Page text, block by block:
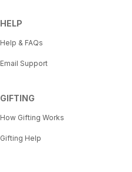
HELP
Help & FAQs
Email Support
GIFTING
How Gifting Works
Gifting Help